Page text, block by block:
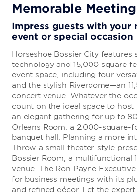
Memorable
Impress guests with your
event or special occasion
Horseshoe Bossier City
technology and 15,000 square
event space, including four
and the stylish Riverdome—an
concert venue. Whatever the
count on the ideal space to host
an elegant gathering for up to
Orleans Room, a 2,000-square-
banquet hall. Planning a more
Throw a small theater-style
Bossier Room, a multifunctional
venue. The Ron Payne
for business meetings with its
and refined décor. Let the